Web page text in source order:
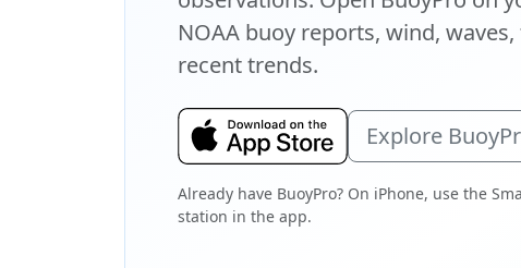
NOAA buoy reports, wind,
recent trends.
Explore
Already have BuoyPro? On iPhone, use the
station in the app.